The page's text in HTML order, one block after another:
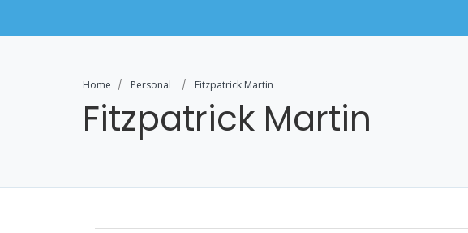
Home Personal Fitzpatrick Martin
Fitzpatrick Martin